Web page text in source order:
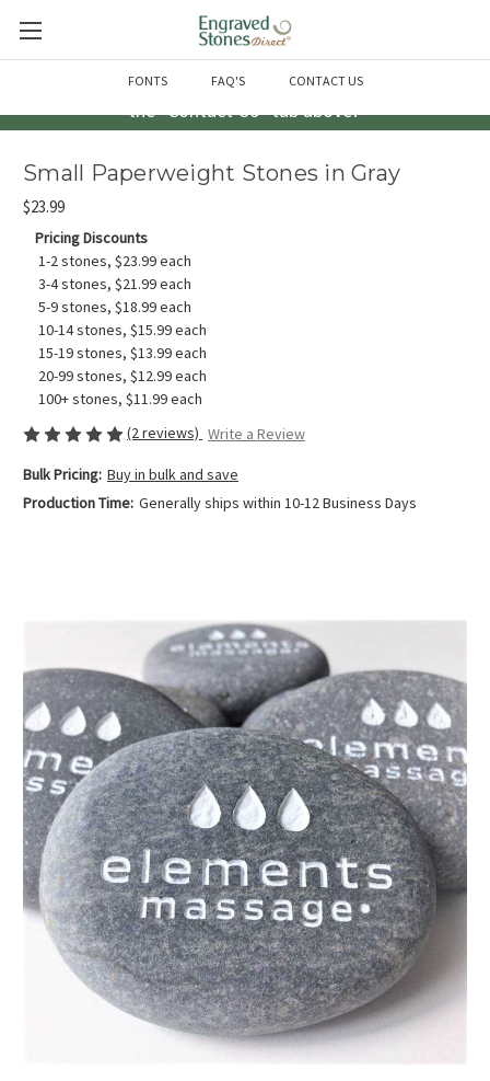
FONTS FAQ'S CONTACT US
Questions? Call us at 763-856-2000 -or- Email us through
the "Contact Us" tab above!
Small Paperweight Stones in Gray
$23.99
Pricing Discounts
1-2 stones, $23.99 each
3-4 stones, $21.99 each
5-9 stones, $18.99 each
10-14 stones, $15.99 each
15-19 stones, $13.99 each
20-99 stones, $12.99 each
100+ stones, $11.99 each
(2 reviews) Write a Review
Bulk Pricing: Buy in bulk and save
Production Time: Generally ships within 10-12 Business Days